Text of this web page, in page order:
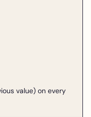
value) on every